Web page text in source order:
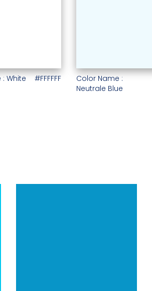
White #FFFFFF
Color Name :
Neutrale Blue